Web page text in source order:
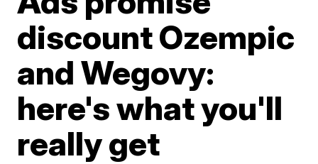
discount Ozempic
and Wegovy:
here's what you'll
really get